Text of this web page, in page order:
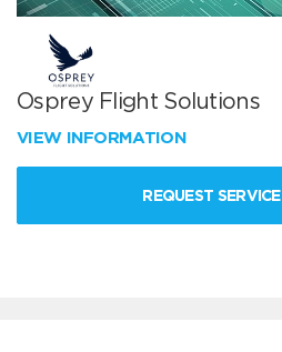
Osprey Flight Solutions
VIEW INFORMATION
REQUEST SERVICE